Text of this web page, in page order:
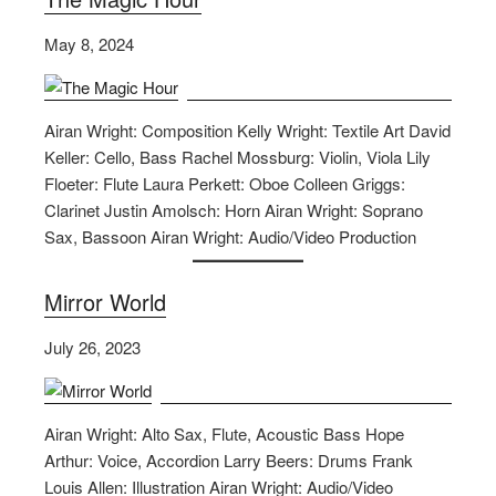
May 8, 2024
Airan Wright: Composition Kelly Wright: Textile Art David
Keller: Cello, Bass Rachel Mossburg: Violin, Viola Lily
Floeter: Flute Laura Perkett: Oboe Colleen Griggs:
Clarinet Justin Amolsch: Horn Airan Wright: Soprano
Sax, Bassoon Airan Wright: Audio/Video Production
Mirror World
July 26, 2023
Airan Wright: Alto Sax, Flute, Acoustic Bass Hope
Arthur: Voice, Accordion Larry Beers: Drums Frank
Louis Allen: Illustration Airan Wright: Audio/Video